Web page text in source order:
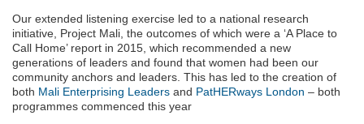
Our extended listening exercise led to a national research
initiative, Project Mali, the outcomes of which were a ‘A Place to
Call Home’ report in 2015, which recommended a new
generations of leaders and found that women had been our
community anchors and leaders. This has led to the creation of
both Mali Enterprising Leaders and PatHERways London – both
programmes commenced this year